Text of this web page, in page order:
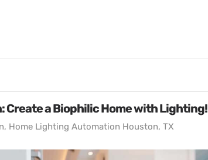
Create a Biophilic Home with Lighting!
Home Lighting Automation Houston, TX